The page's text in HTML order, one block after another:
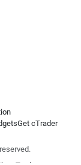
Get cTrader